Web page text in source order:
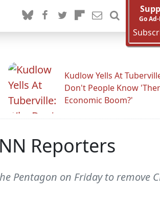
Go
Kudlow Yells At
Don't People Know
Economic Boom?'
Reporters
Pentagon on Friday to remove